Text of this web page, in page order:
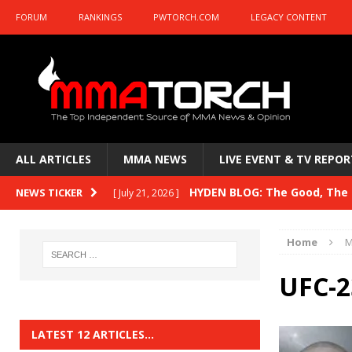
FORUM RANKINGS PWTORCH.COM LEGACY CONTENT
ALL ARTICLES MMA NEWS LIVE EVENT & TV
NEWS TICKER [ July 21, 2026 ] HYDEN BLOG: The Good,
HYDEN BLOG: Previewing
HYDEN BLOG: The Good,
Home
UFC-
LATEST 12 ARTICLES…